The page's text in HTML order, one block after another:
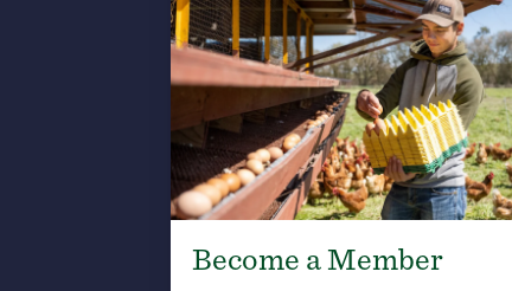
Become a Member